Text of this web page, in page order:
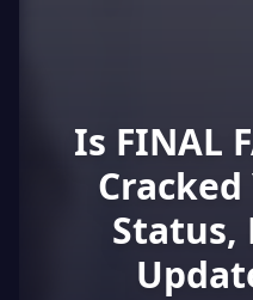
Is FINAL
Cracked
Status,